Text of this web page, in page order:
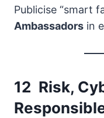
Publicise “smart
Ambassadors in
12 Risk,